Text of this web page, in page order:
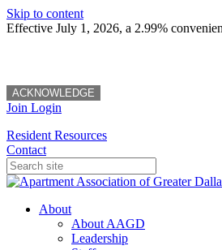
Skip to content
Effective July 1, 2026, a 2.99%
ACKNOWLEDGE
Join Login
Resident Resources
Contact
About
About AAGD
Leadership